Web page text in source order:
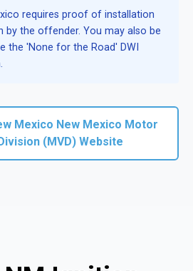
requires proof of installation
by the offender. You may also be
the 'None for the Road' DWI
Mexico New Mexico Motor
(MVD) Website